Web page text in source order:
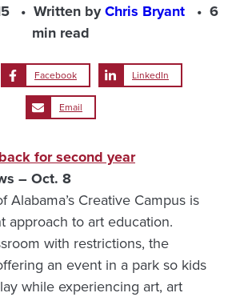
Written byChris Bryant
6
min read
Facebook LinkedIn
Email
for second year
– Oct. 8
Alabama’s Creative Campus is
approach to art education.
with restrictions, the
an event in a park so kids
while experiencing art, art